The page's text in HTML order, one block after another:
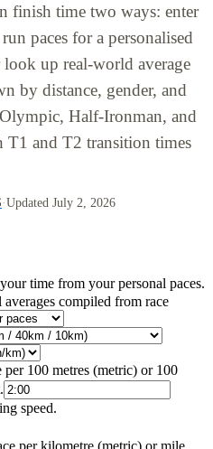
finish time two ways: enter
paces for a personalised
up real-world average
by distance, gender, and
Half-Ironman, and
T1 and T2 transition times
·Updated July 2, 2026
time from your personal paces.
compiled from race
per 100 metres (metric) or 100
speed.
per kilometre (metric) or mile